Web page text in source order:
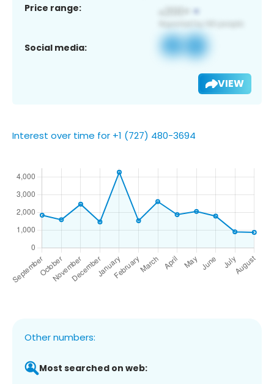
Price range:
Social media:
VIEW
Interest over time for +1 (727) 480-3694
Other numbers:
Most searched on web: